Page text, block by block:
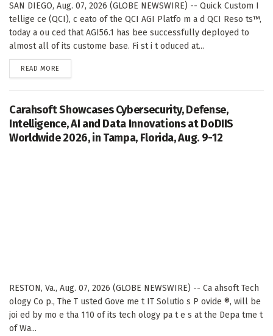
SAN DIEGO, Aug. 07, 2026 (GLOBE NEWSWIRE) -- Quick Custom I
tellige ce (QCI), c eato of the QCI AGI Platfo m a d QCI Reso ts™,
today a ou ced that AGI56.1 has bee successfully deployed to
almost all of its custome base. Fi st i t oduced at...
READ MORE
Carahsoft Showcases Cybersecurity, Defense,
Intelligence, AI and Data Innovations at DoDIIS
Worldwide 2026, in Tampa, Florida, Aug. 9-12
RESTON, Va., Aug. 07, 2026 (GLOBE NEWSWIRE) -- Ca ahsoft Tech
ology Co p., The T usted Gove me t IT Solutio s P ovide ®, will be
joi ed by mo e tha 110 of its tech ology pa t e s at the Depa tme t
of Wa...